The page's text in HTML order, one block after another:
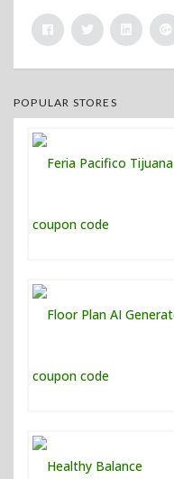
POPULAR STORES